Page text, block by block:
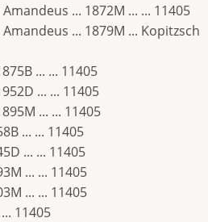
... 1872M ... ... 11405
... 1879M ... Kopitzsch
... ... 11405
... ... 11405
... ... 11405
... ... 11405
... ... 11405
... ... 11405
... ... 11405
11405